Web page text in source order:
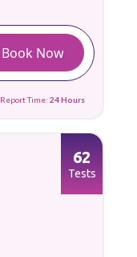
Book Now
Report Time: 24 Hours
62
Tests